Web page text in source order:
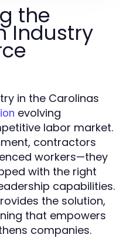
the
Industry
in the Carolinas
evolving
labor market.
contractors
workers—they
with the right
capabilities.
the solution,
that empowers
companies.